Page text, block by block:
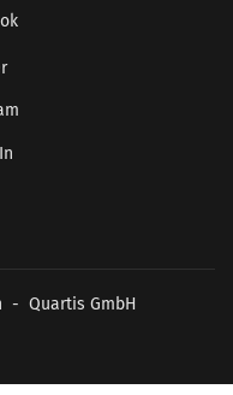
- Quartis GmbH